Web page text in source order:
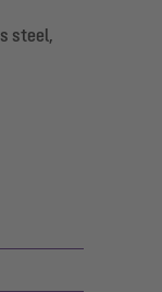
steel,